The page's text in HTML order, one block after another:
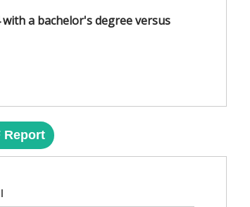
a bachelor's degree versus
Report